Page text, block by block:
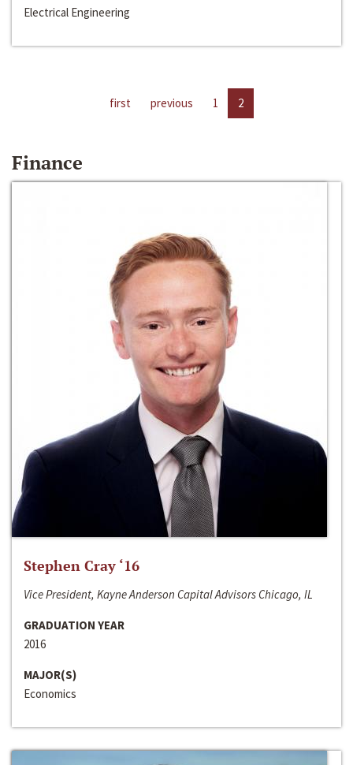
Electrical Engineering
first previous 1 2
Finance
Stephen Cray ‘16
Vice President, Kayne Anderson Capital Advisors Chicago, IL
GRADUATION YEAR
2016
MAJOR(S)
Economics